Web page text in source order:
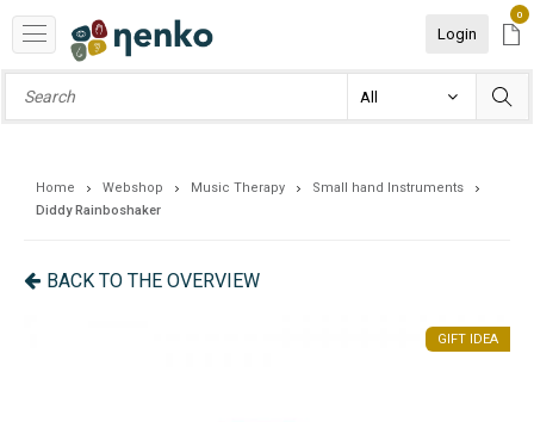
Login
0
Home Webshop Music Therapy
Small hand Instruments
Diddy Rainboshaker
BACK TO THE OVERVIEW
GIFT IDEA